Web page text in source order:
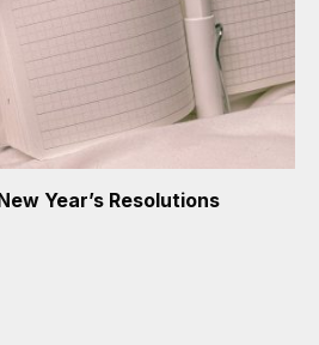
Year’s Resolutions